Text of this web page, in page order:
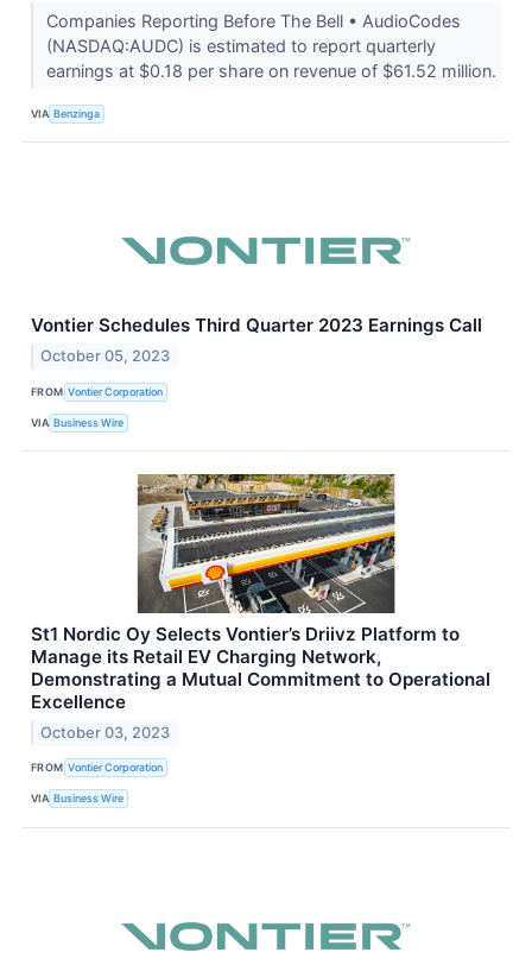
Companies Reporting Before The Bell • AudioCodes
(NASDAQ:AUDC) is estimated to report quarterly
earnings at $0.18 per share on revenue of $61.52 million.
VIA Benzinga
Vontier Schedules Third Quarter 2023 Earnings Call
October 05, 2023
FROM Vontier Corporation
VIA Business Wire
St1 Nordic Oy Selects Vontier’s Driivz Platform to
Manage its Retail EV Charging Network,
Demonstrating a Mutual Commitment to Operational
Excellence
October 03, 2023
FROM Vontier Corporation
VIA Business Wire